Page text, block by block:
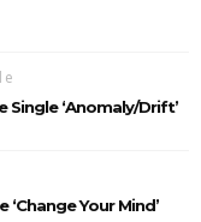
Single ‘Anomaly/Drift’
‘Change Your Mind’